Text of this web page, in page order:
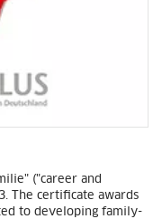
("career and
The certificate awards
to developing family-